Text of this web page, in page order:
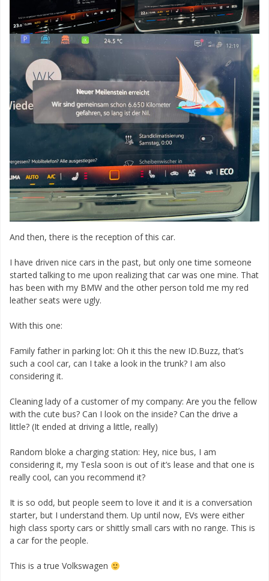
And then, there is the reception of this car.
I have driven nice cars in the past, but only one time someone
started talking to me upon realizing that car was one mine. That
has been with my BMW and the other person told me my red
leather seats were ugly.
With this one:
Family father in parking lot: Oh it this the new ID.Buzz, that’s
such a cool car, can I take a look in the trunk? I am also
considering it.
Cleaning lady of a customer of my company: Are you the fellow
with the cute bus? Can I look on the inside? Can the drive a
little? (It ended at driving a little, really)
Random bloke a charging station: Hey, nice bus, I am
considering it, my Tesla soon is out of it’s lease and that one is
really cool, can you recommend it?
It is so odd, but people seem to love it and it is a conversation
starter, but I understand them. Up until now, EVs were either
high class sporty cars or shittly small cars with no range. This is
a car for the people.
This is a true Volkswagen